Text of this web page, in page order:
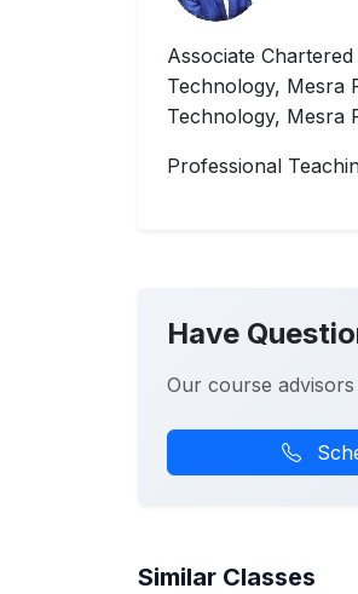
Associate
Technology, Mesra
Technology, Mesra
Professional
Have
Our course
Similar Classes